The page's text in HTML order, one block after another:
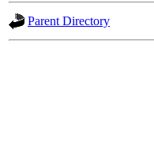
Parent Directory